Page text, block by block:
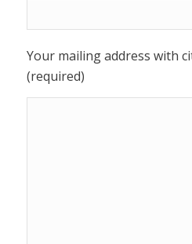
Your mailing address with
(required)